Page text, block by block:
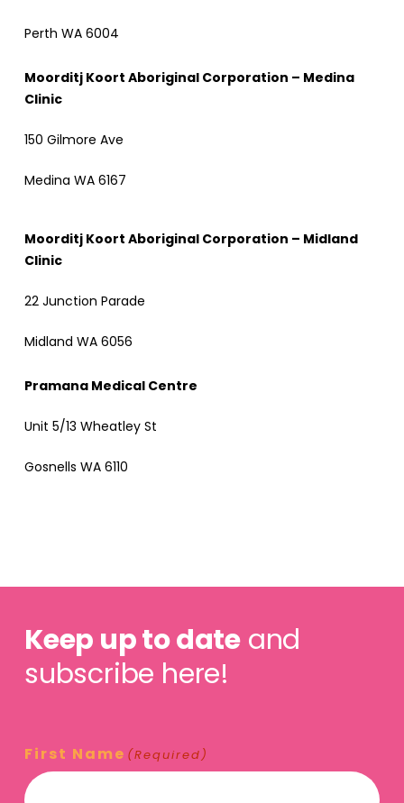
Perth WA 6004
Moorditj Koort Aboriginal Corporation – Medina
Clinic
150 Gilmore Ave
Medina WA 6167
Moorditj Koort Aboriginal Corporation – Midland
Clinic
22 Junction Parade
Midland WA 6056
Pramana Medical Centre
Unit 5/13 Wheatley St
Gosnells WA 6110
Keep up to dateand
subscribe here!
First Name (Required)